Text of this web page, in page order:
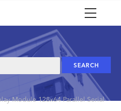
Module 128x64 Parallel Serial